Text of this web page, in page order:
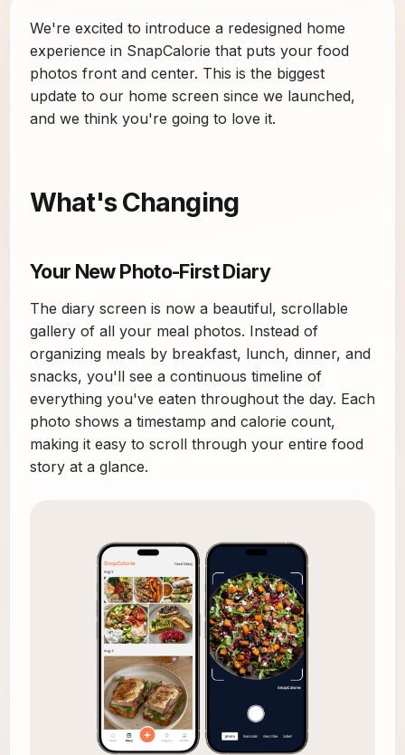
We're excited to introduce a redesigned home
experience in SnapCalorie that puts your food
photos front and center. This is the biggest
update to our home screen since we launched,
and we think you're going to love it.
What's Changing
Your New Photo-First Diary
The diary screen is now a beautiful, scrollable
gallery of all your meal photos. Instead of
organizing meals by breakfast, lunch, dinner, and
snacks, you'll see a continuous timeline of
everything you've eaten throughout the day. Each
photo shows a timestamp and calorie count,
making it easy to scroll through your entire food
story at a glance.